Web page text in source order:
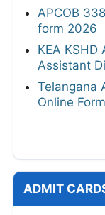
APCOB
form 2026
KEA
Assistant
Telangana
Online
ADMIT